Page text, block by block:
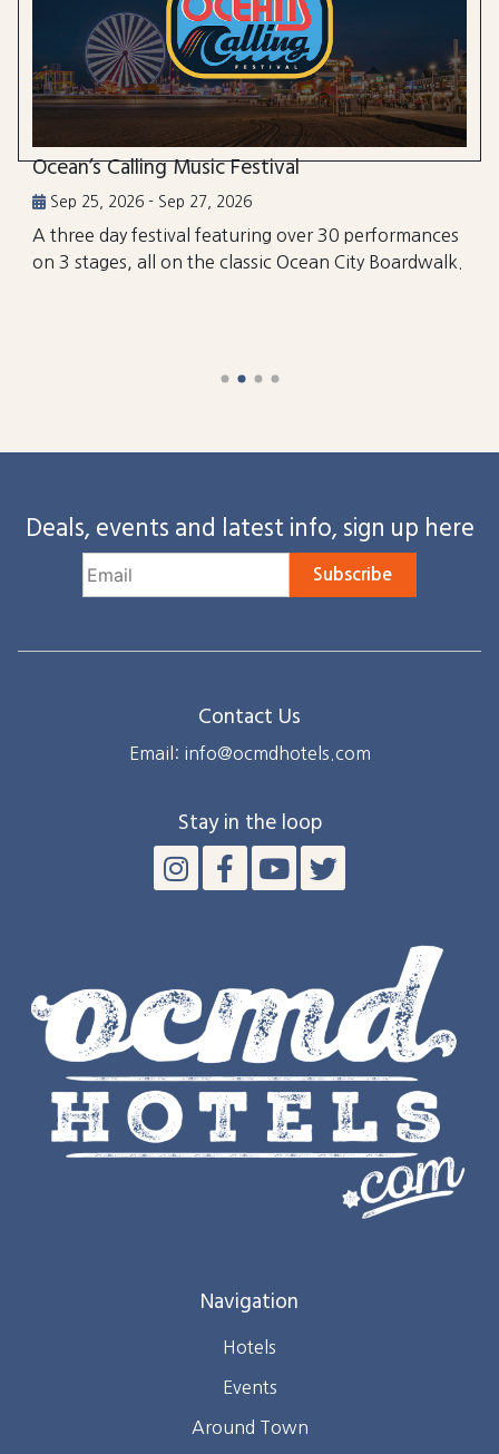
Ocean’s Calling Music Festival
Sep 25, 2026 - Sep 27, 2026
A three day festival featuring over 30 performances
on 3 stages, all on the classic Ocean City Boardwalk.
Deals, events and latest info, sign up here
Subscribe
Contact Us
Email: info@ocmdhotels.com
Stay in the loop
Navigation
Hotels
Events
Around Town